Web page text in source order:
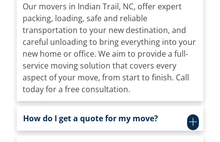
Our movers in Indian Trail, NC, offer expert
packing, loading, safe and reliable
transportation to your new destination, and
careful unloading to bring everything into your
new home or office. We aim to provide a full-
service moving solution that covers every
aspect of your move, from start to finish. Call
today for a free consultation.
How do I get a quote for my move?